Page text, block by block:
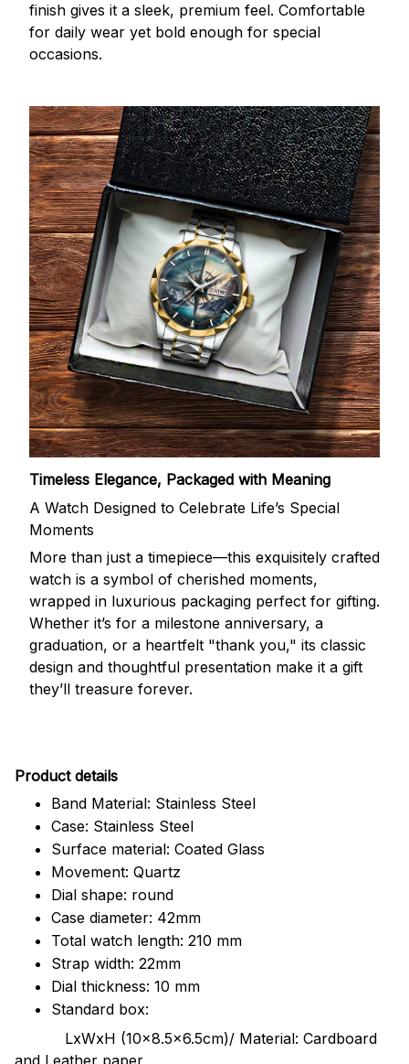
finish gives it a sleek, premium feel. Comfortable
for daily wear yet bold enough for special
occasions.
Timeless Elegance, Packaged with Meaning
A Watch Designed to Celebrate Life’s Special
Moments
More than just a timepiece—this exquisitely crafted
watch is a symbol of cherished moments,
wrapped in luxurious packaging perfect for gifting.
Whether it’s for a milestone anniversary, a
graduation, or a heartfelt "thank you," its classic
design and thoughtful presentation make it a gift
they’ll treasure forever.
Product details
Band Material: Stainless Steel
Case: Stainless Steel
Surface material: Coated Glass
Movement: Quartz
Dial shape: round
Case diameter: 42mm
Total watch length: 210 mm
Strap width: 22mm
Dial thickness: 10 mm
Standard box:
LxWxH (10x8.5x6.5cm)/ Material: Cardboard
and Leather paper